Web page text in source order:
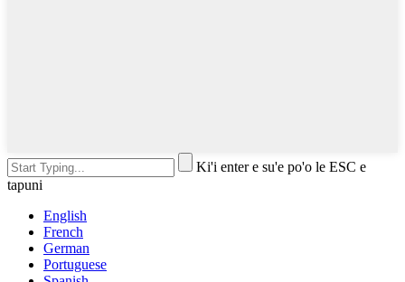
Ki'i enter e su'e po'o le ESC e
tapuni
English
French
German
Portuguese